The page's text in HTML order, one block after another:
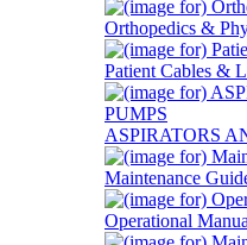
Orthopedics &
Patient Cables &
ASPIRATORS
Maintenance
Operational